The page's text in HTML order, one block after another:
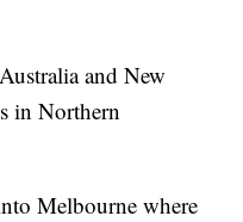
and New
in Northern
Melbourne where